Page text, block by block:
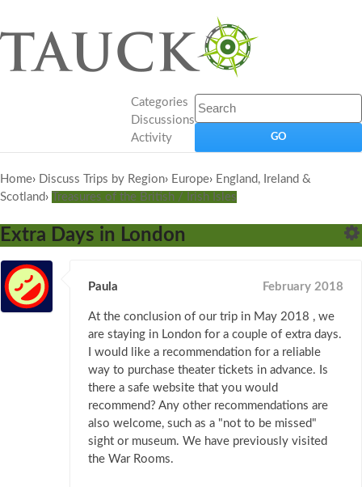
Categories
Discussions
Activity
Home› Discuss Trips by Region› Europe› England, Ireland &
Scotland› Treasures of the British / Irish Isles
Extra Days in London
Paula February 2018
At the conclusion of our trip in May 2018 , we
are staying in London for a couple of extra days.
I would like a recommendation for a reliable
way to purchase theater tickets in advance. Is
there a safe website that you would
recommend? Any other recommendations are
also welcome, such as a "not to be missed"
sight or museum. We have previously visited
the War Rooms.